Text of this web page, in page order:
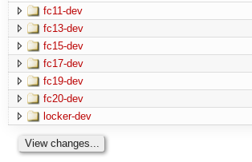
fc11-dev
fc13-dev
fc15-dev
fc17-dev
fc19-dev
fc20-dev
locker-dev